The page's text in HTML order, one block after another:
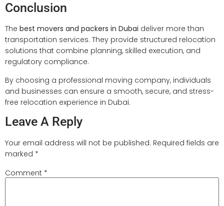
Conclusion
The best movers and packers in Dubai deliver more than
transportation services. They provide structured relocation
solutions that combine planning, skilled execution, and
regulatory compliance.
By choosing a professional moving company, individuals
and businesses can ensure a smooth, secure, and stress-
free relocation experience in Dubai.
Leave A Reply
Your email address will not be published. Required fields are
marked *
Comment *